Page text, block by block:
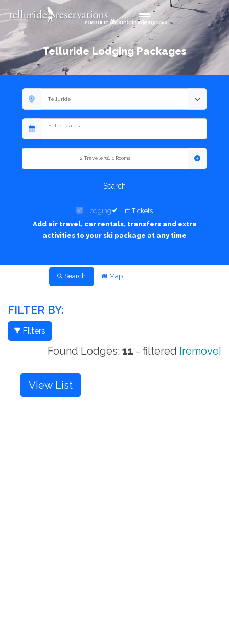
Toggle navigation
Menu
Telluride Lodging Packages
2 Traveler(s) 1 Rooms
Search
Lodging
Lift Tickets
Add air travel, car rentals, transfers and extra
activities to your ski package at any time
Search Map
FILTER BY:
Filters
Found Lodges: 11 - filtered [remove]
View List